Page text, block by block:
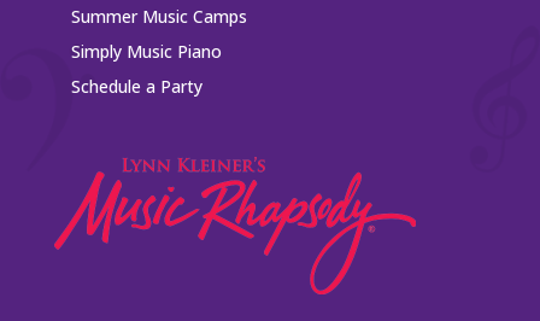
Summer Music Camps
Simply Music Piano
Schedule a Party